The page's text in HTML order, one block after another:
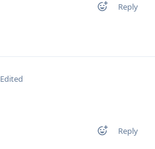
Reply
Edited
Reply